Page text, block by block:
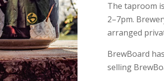
The taproom
2–7pm.
arranged
BrewBoard
selling